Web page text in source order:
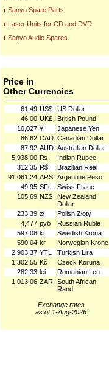
Sanyo Spare Parts
Laser Units for CD and DVD
Sanyo Audio Spares
Price in
Other Currencies
61.49 US$
US Dollar
46.00 UK£
British Pound
10,027 ¥
Japanese Yen
86.62 CAD Canadian Dollar
87.92 AUD Australian Dollar
5,938.00 ₨
Indian Rupee
312.35 R$
Brazilian Real
91,061.24 ARS Argentine Peso
49.95 SFr.
Swiss Franc
105.69 NZ$
New Zealand
Dollar
233.39 zł
Polish Złoty
4,477 руб
Russian Ruble
597.08 kr
Swedish Krona
590.04 kr
Norwegian Krone
2,903.37 YTL
Turkish Lira
1,302.55 Kč
Czeck Koruna
282.33 lei
Romanian Leu
1,013.06 ZAR South African
Rand
Exchange rates
as of 1-Aug-2026